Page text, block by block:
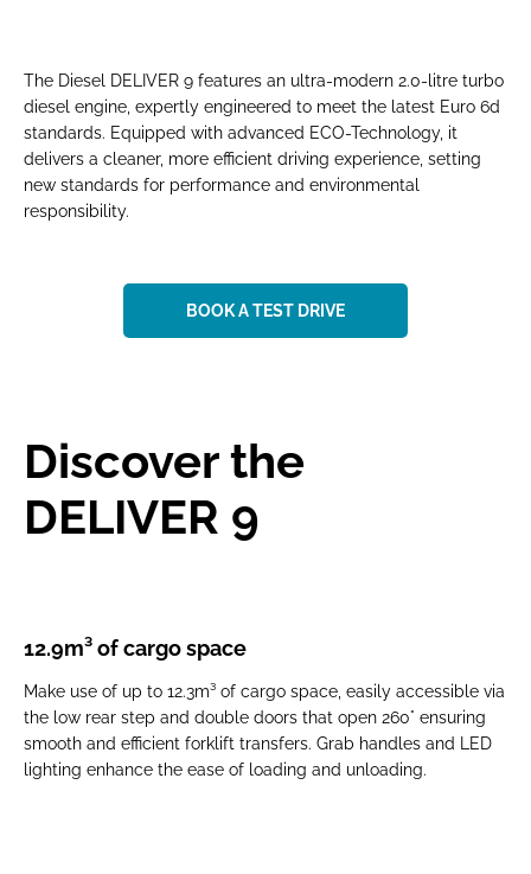
The Diesel DELIVER 9 features an ultra-modern 2.0-litre turbo
diesel engine, expertly engineered to meet the latest Euro 6d
standards. Equipped with advanced ECO-Technology, it
delivers a cleaner, more efficient driving experience, setting
new standards for performance and environmental
responsibility.
BOOK A TEST DRIVE
Discover the
DELIVER 9
12.9m³ of cargo space
Make use of up to 12.3m³ of cargo space, easily accessible via
the low rear step and double doors that open 260° ensuring
smooth and efficient forklift transfers. Grab handles and LED
lighting enhance the ease of loading and unloading.